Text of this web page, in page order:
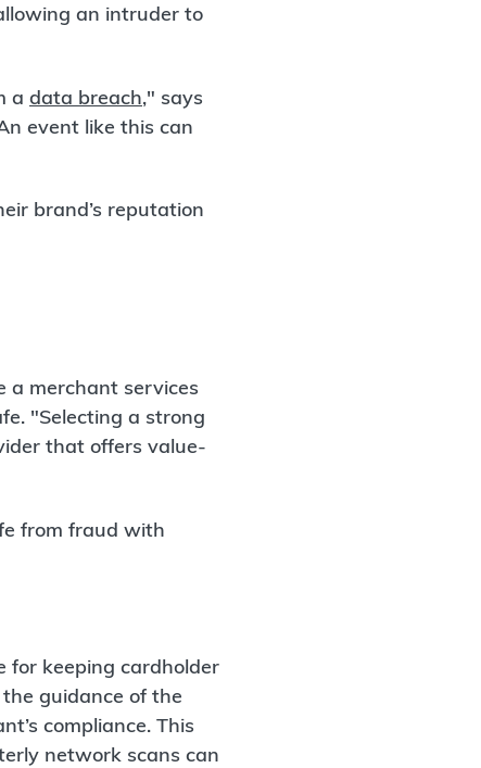
an intruder to
a data breach," says
event like this can
brand’s reputation
a merchant services
"Selecting a strong
that offers value-
from fraud with
for keeping cardholder
guidance of the
compliance. This
network scans can